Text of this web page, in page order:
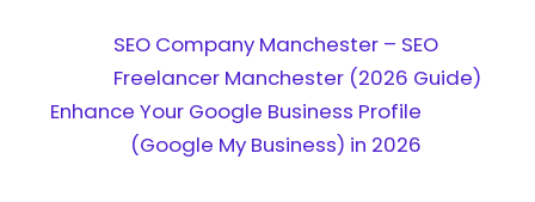
SEO Company Manchester – SEO
Freelancer Manchester (2026 Guide)
Enhance Your Google Business Profile
(Google My Business) in 2026